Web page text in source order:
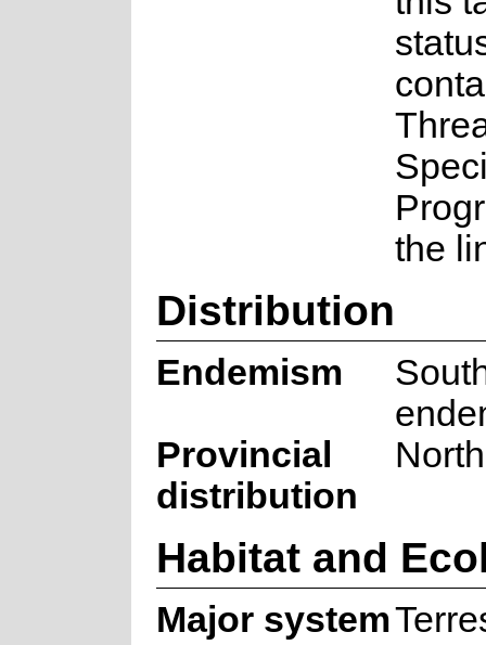
the
Distribution
Endemism
Provincial
distribution
Habitat and
Major system